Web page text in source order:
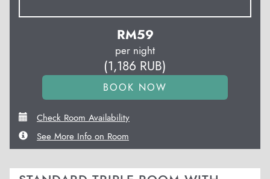
RM59
per night
(1,186 RUB)
Check Room Availability
See More Info on Room